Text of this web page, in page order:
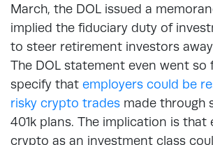
March, the DOL issued a
implied the fiduciary duty of
to steer retirement investors
The DOL statement even went so
specify that employers could be
risky crypto trades made through
401k plans. The implication is that
crypto as an investment class